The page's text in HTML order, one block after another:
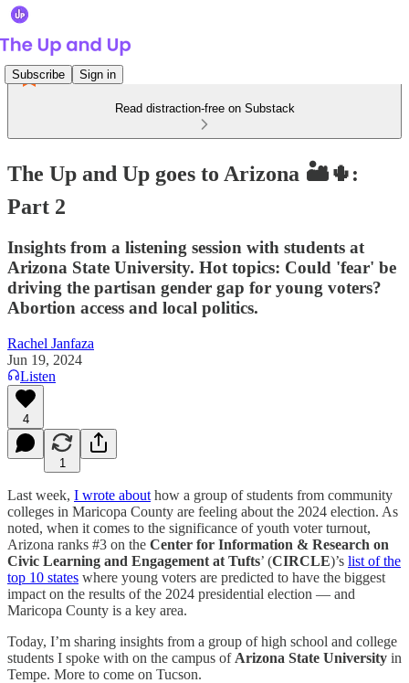
Subscribe Sign in
Read distraction-free on Substack
The Up and Up goes to Arizona 🏜🌵:
Part 2
Insights from a listening session with students at
Arizona State University. Hot topics: Could 'fear' be
driving the partisan gender gap for young voters?
Abortion access and local politics.
Rachel Janfaza
Jun 19, 2024
Listen
4
1
Last week, I wrote about how a group of students from community
colleges in Maricopa County are feeling about the 2024 election. As
noted, when it comes to the significance of youth voter turnout,
Arizona ranks #3 on the Center for Information & Research on
Civic Learning and Engagement at Tufts’ (CIRCLE)’s list of the
top 10 states where young voters are predicted to have the biggest
impact on the results of the 2024 presidential election — and
Maricopa County is a key area.
Today, I’m sharing insights from a group of high school and college
students I spoke with on the campus of Arizona State University in
Tempe. More to come on Tucson.